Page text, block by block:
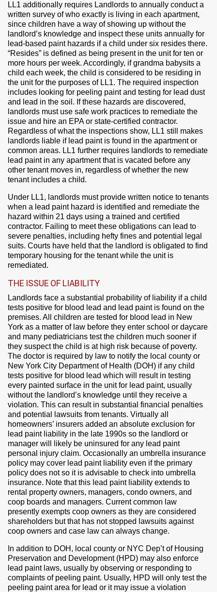
LL1 additionally requires Landlords to annually conduct a
written survey of who exactly is living in each apartment,
since children have a way of showing up without the
landlord’s knowledge and inspect these units annually for
lead-based paint hazards if a child under six resides there.
“Resides” is defined as being present in the unit for ten or
more hours per week. Accordingly, if grandma babysits a
child each week, the child is considered to be residing in
the unit for the purposes of LL1. The required inspection
includes looking for peeling paint and testing for lead dust
and lead in the soil. If these hazards are discovered,
landlords must use safe work practices to remediate the
issue and hire an EPA or state-certified contractor.
Regardless of what the inspections show, LL1 still makes
landlords liable if lead paint is found in the apartment or
common areas. LL1 further requires landlords to remediate
lead paint in any apartment that is vacated before any
other tenant moves in, regardless of whether the new
tenant includes a child.
Under LL1, landlords must provide written notice to tenants
when a lead paint hazard is identified and remediate the
hazard within 21 days using a trained and certified
contractor. Failing to meet these obligations can lead to
severe penalties, including hefty fines and potential legal
suits. Courts have held that the landlord is obligated to find
temporary housing for the tenant while the unit is
remediated.
THE ISSUE OF LIABILITY
Landlords face a substantial probability of liability if a child
tests positive for blood lead and lead paint is found on the
premises. All children are tested for blood lead in New
York as a matter of law before they enter school or daycare
and many pediatricians test the children much sooner if
they suspect the child is at high risk because of poverty.
The doctor is required by law to notify the local county or
New York City Department of Health (DOH) if any child
tests positive for blood lead which will result in testing
every painted surface in the unit for lead paint, usually
without the landlord’s knowledge until they receive a
violation. This can result in substantial financial penalties
and potential lawsuits from tenants. Virtually all
homeowners’ insurers added an absolute exclusion for
lead paint liability in the late 1990s so the landlord or
manager will likely be uninsured for any lead paint
personal injury claim. Occasionally an umbrella insurance
policy may cover lead paint liability even if the primary
policy does not so it is advisable to check into umbrella
insurance. Note that this lead paint liability extends to
rental property owners, managers, condo owners, and
coop boards and managers. Current common law
presently exempts coop owners as they are considered
shareholders but that has not stopped lawsuits against
coop owners and case law can always change.
In addition to DOH, local county or NYC Dep’t of Housing
Preservation and Development (HPD) may also enforce
lead paint laws, usually by observing or responding to
complaints of peeling paint. Usually, HPD will only test the
peeling paint area for lead or it may issue a violation